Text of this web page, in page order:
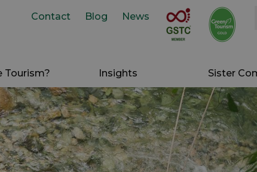
Contact Blog News
Tourism? Insights Sister